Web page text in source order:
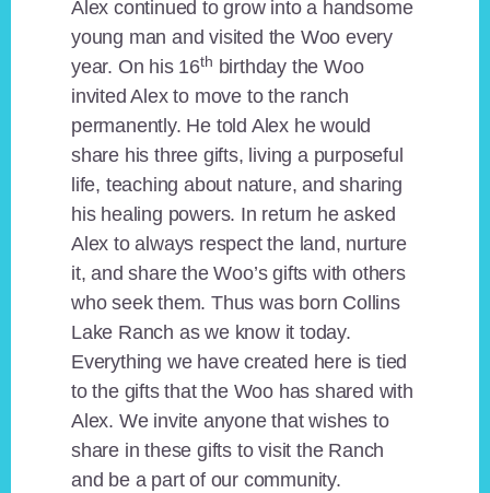
Alex continued to grow into a handsome
young man and visited the Woo every
year. On his 16th birthday the Woo
invited Alex to move to the ranch
permanently. He told Alex he would
share his three gifts, living a purposeful
life, teaching about nature, and sharing
his healing powers. In return he asked
Alex to always respect the land, nurture
it, and share the Woo’s gifts with others
who seek them. Thus was born Collins
Lake Ranch as we know it today.
Everything we have created here is tied
to the gifts that the Woo has shared with
Alex. We invite anyone that wishes to
share in these gifts to visit the Ranch
and be a part of our community.